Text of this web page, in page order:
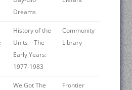
Dreams
History of the
Units – The
Early Years:
1977-1983
Community
Library
We Got The
Frontier